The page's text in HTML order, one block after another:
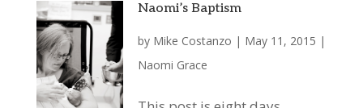
Naomi’s Baptism
by Mike Costanzo | May 11, 2015 |
Naomi Grace